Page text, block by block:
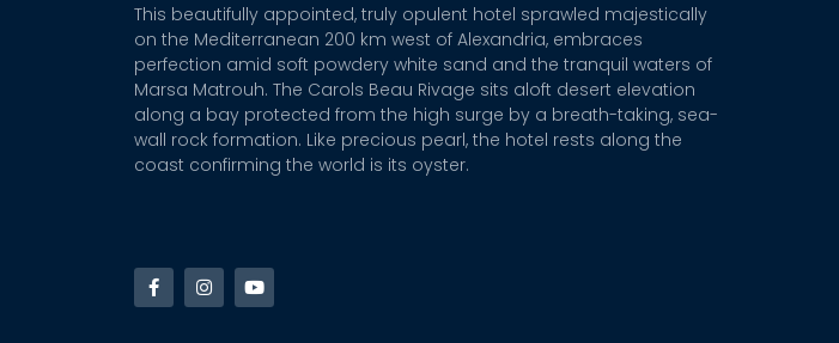
This beautifully appointed, truly opulent hotel sprawled majestically
on the Mediterranean 200 km west of Alexandria, embraces
perfection amid soft powdery white sand and the tranquil waters of
Marsa Matrouh. The Carols Beau Rivage sits aloft desert elevation
along a bay protected from the high surge by a breath-taking, sea-
wall rock formation. Like precious pearl, the hotel rests along the
coast confirming the world is its oyster.